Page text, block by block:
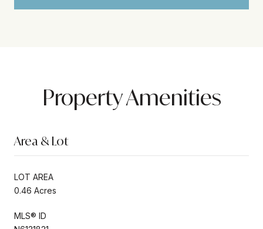
Property Amenities
Area & Lot
LOT AREA
0.46 Acres
MLS® ID